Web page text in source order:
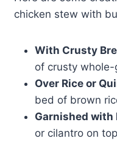
chicken stew with
With Crusty
of crusty
Over Rice or
bed of brown
Garnished with
or cilantro on